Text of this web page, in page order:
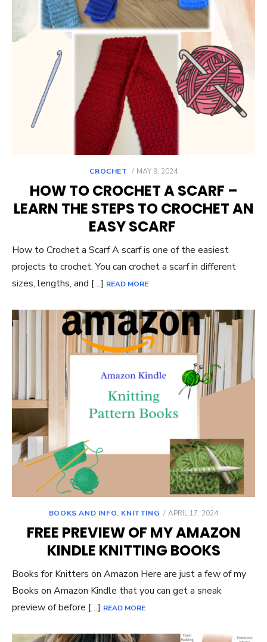
CROCHET
POSTED
MAY 9, 2024
HOW TO CROCHET A SCARF –
LEARN THE STEPS TO CROCHET AN
EASY SCARF
How to Crochet a Scarf A scarf is one of the easiest
projects to crochet. You can crochet a scarf in different
sizes, lengths, and […] READ MORE
BOOKS AND INFO, KNITTING
POSTED
APRIL 17, 2024
FREE PREVIEW OF MY AMAZON
KINDLE KNITTING BOOKS
Books for Knitters on Amazon Here are just a few of my
Books on Amazon Kindle that you can get a sneak
preview of before […] READ MORE